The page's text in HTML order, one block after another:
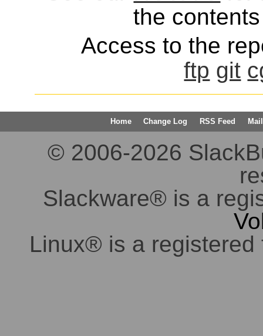
the
Access to the
ftp git
Home Change Log RSS Feed
© 2006-2026
Slackware® is a
Linux® is a